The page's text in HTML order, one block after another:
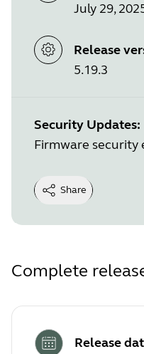
July 29,
Release
5.19.3
Security Updates:
Firmware security
Share
Complete
Release